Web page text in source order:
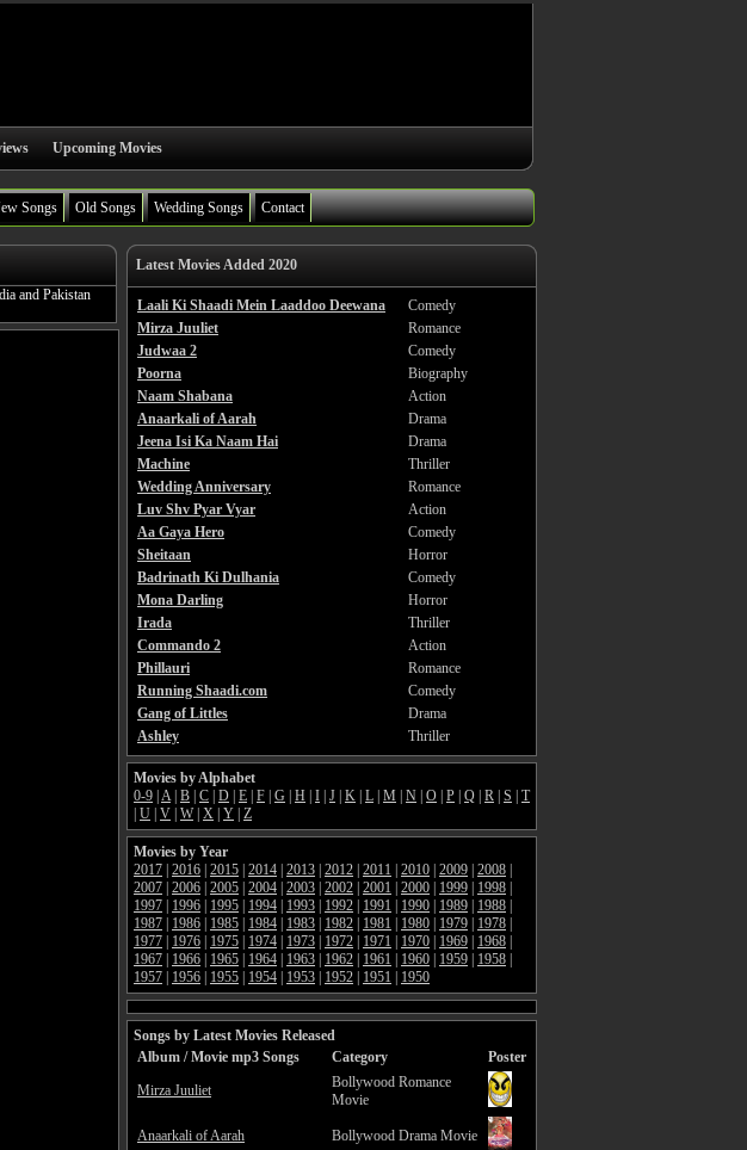
Upcoming Movies
Songs Old Songs Wedding Songs Contact
and Pakistan
Latest Movies Added 2020
Laali Ki Shaadi Mein Laaddoo Deewana
Comedy
Mirza Juuliet
Romance
Judwaa 2
Comedy
Poorna
Biography
Naam Shabana
Action
Anaarkali of Aarah
Drama
Jeena Isi Ka Naam Hai
Drama
Machine
Thriller
Wedding Anniversary
Romance
Luv Shv Pyar Vyar
Action
Aa Gaya Hero
Comedy
Sheitaan
Horror
Badrinath Ki Dulhania
Comedy
Mona Darling
Horror
Irada
Thriller
Commando 2
Action
Phillauri
Romance
Running Shaadi.com
Comedy
Gang of Littles
Drama
Ashley
Thriller
Movies by Alphabet
0-9 A| B C D E F G H I J K L M N O P Q R S
T
U V W X Y Z
Movies by Year
2017 2016 2015 2014 2013 2012 2011 2010 2009 2008
2007 2006 2005 2004 2003 2002 2001 2000 1999 1998
1997
1996 1995 1994 1993 1992 1991 1990 1989 1988
1987
1986 1985 1984 1983 1982 1981 1980 1979 1978
1977
1976 1975 1974 1973 1972 1971 1970 1969 1968
1967
1966 1965 1964 1963 1962 1961 1960 1959 1958
1957
1956 1955 1954 1953 1952 1951 1950
Songs by Latest Movies Released
Album / Movie mp3 Songs
Category
Poster
Mirza Juuliet
Bollywood Romance
Movie
Anaarkali of Aarah Bollywood Drama Movie